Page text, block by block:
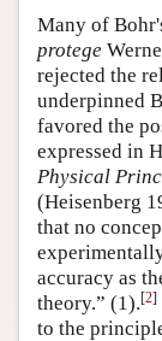
Many of
protege
rejected the
underpinned
favored the
expressed in
Physical
(Heisenberg
that no
accuracy as
theory.” (1).[2]
to the